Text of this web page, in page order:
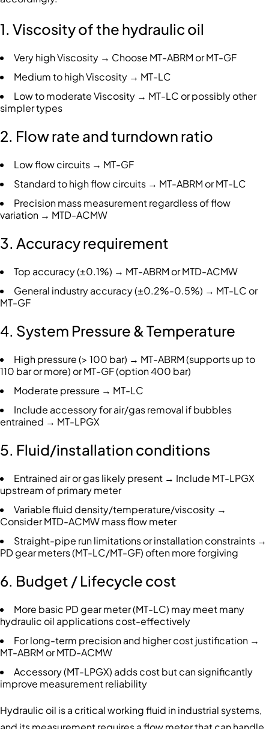
1. Viscosity of the hydraulic oil
Very high Viscosity → Choose MT-ABRM or MT-GF
Medium to high Viscosity → MT-LC
Low to moderate Viscosity → MT-LC or possibly other
simpler types
2. Flow rate and turndown ratio
Low flow circuits → MT-GF
Standard to high flow circuits → MT-ABRM or MT-LC
Precision mass measurement regardless of flow
variation → MTD-ACMW
3. Accuracy requirement
Top accuracy (±0.1%) → MT-ABRM or MTD-ACMW
General industry accuracy (±0.2%-0.5%) → MT-LC or
MT-GF
4. System Pressure & Temperature
High pressure (> 100 bar) → MT-ABRM (supports up to
110 bar or more) or MT-GF (option 400 bar)
Moderate pressure → MT-LC
Include accessory for air/gas removal if bubbles
entrained → MT-LPGX
5. Fluid/installation conditions
Entrained air or gas likely present → Include MT-LPGX
upstream of primary meter
Variable fluid density/temperature/viscosity →
Consider MTD-ACMW mass flow meter
Straight-pipe run limitations or installation constraints →
PD gear meters (MT-LC/MT-GF) often more forgiving
6. Budget / Lifecycle cost
More basic PD gear meter (MT-LC) may meet many
hydraulic oil applications cost-effectively
For long-term precision and higher cost justification →
MT-ABRM or MTD-ACMW
Accessory (MT-LPGX) adds cost but can significantly
improve measurement reliability
Hydraulic oil is a critical working fluid in industrial systems,